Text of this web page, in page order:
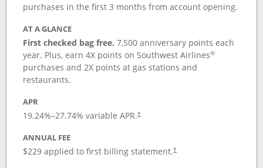
purchases in the first 3 months from account opening.
AT A GLANCE
First checked bag free.7,500 anniversary points each
year. Plus, earn 4X points on Southwest Airlines®
purchases and 2X points at gas stations and
restaurants.
APR
19.24%–27.74% variable APR.†
ANNUAL FEE
$229 applied to first billing statement.†